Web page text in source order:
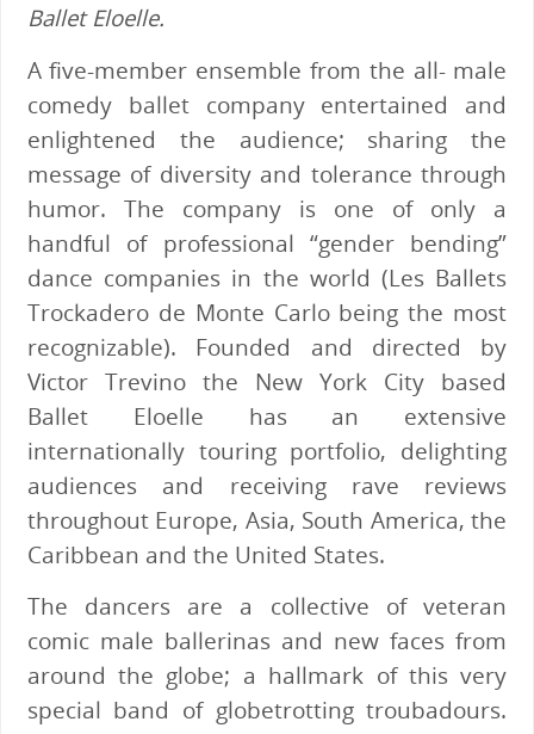
Ballet Eloelle.
A five-member ensemble from the all- male
comedy ballet company entertained and
enlightened the audience; sharing the
message of diversity and tolerance through
humor. The company is one of only a
handful of professional “gender bending”
dance companies in the world (Les Ballets
Trockadero de Monte Carlo being the most
recognizable). Founded and directed by
Victor Trevino the New York City based
Ballet Eloelle has an extensive
internationally touring portfolio, delighting
audiences and receiving rave reviews
throughout Europe, Asia, South America, the
Caribbean and the United States.
The dancers are a collective of veteran
comic male ballerinas and new faces from
around the globe; a hallmark of this very
special band of globetrotting troubadours.